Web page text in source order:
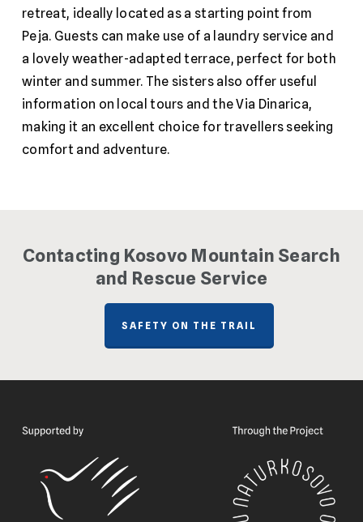
retreat, ideally located as a starting point from
Peja. Guests can make use of a laundry service and
a lovely weather-adapted terrace, perfect for both
winter and summer. The sisters also offer useful
information on local tours and the Via Dinarica,
making it an excellent choice for travellers seeking
comfort and adventure.
Contacting Kosovo Mountain Search
and Rescue Service
SAFETY ON THE TRAIL